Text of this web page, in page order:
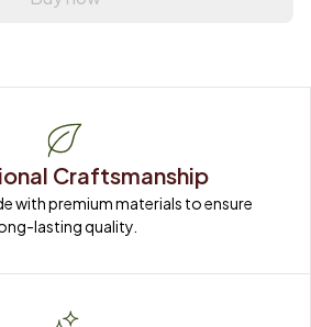
Craftsmanship
with premium materials to ensure
lasting quality.